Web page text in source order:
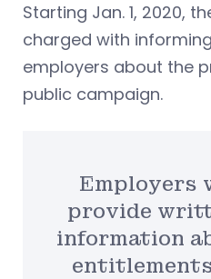
Starting Jan. 1, 2020,
charged with
employers about the
public campaign.
Employers
provide
information